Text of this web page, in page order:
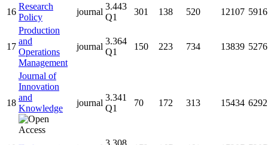
16
Research
Policy
journal
3.443
Q1
301 138 520 12107 5916
17
Production
and
Operations
Management
journal
3.364
Q1
150 223 734 13839 5276
18
Journal of
Innovation
and
Knowledge
journal
3.341
Q1
70 172 313 15434 6292
3.308